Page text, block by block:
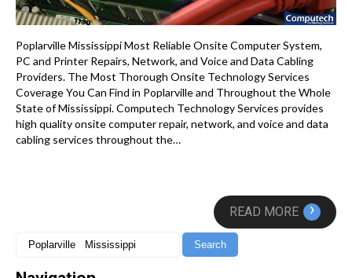
Poplarville Mississippi Most Reliable Onsite Computer System,
PC and Printer Repairs, Network, and Voice and Data Cabling
Providers. The Most Thorough Onsite Technology Services
Coverage You Can Find in Poplarville and Throughout the Whole
State of Mississippi. Computech Technology Services provides
high quality onsite computer repair, network, and voice and data
cabling services throughout the…
READ MORE ›